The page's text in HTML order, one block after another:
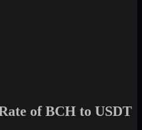
of BCH to USDT